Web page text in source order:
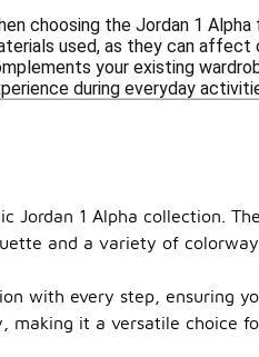
choosing the Jordan 1
used, as they can affect
your existing
during everyday
Jordan 1 Alpha collection.
and a variety of
with every step, ensuring
making it a versatile choice